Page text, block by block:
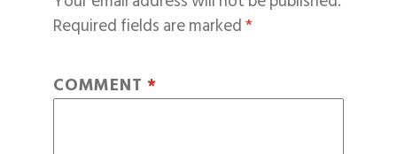
Required fields are marked*
COMMENT *